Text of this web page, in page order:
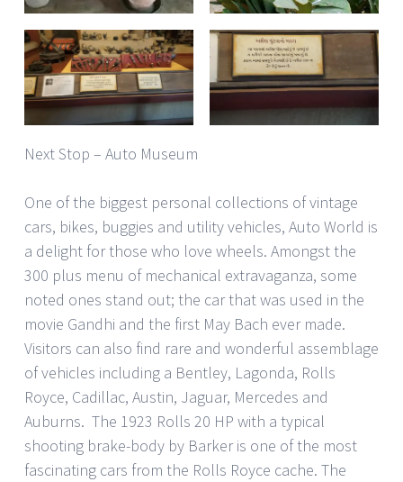
Next Stop – Auto Museum
One of the biggest personal collections of vintage
cars, bikes, buggies and utility vehicles, Auto World is
a delight for those who love wheels. Amongst the
300 plus menu of mechanical extravaganza, some
noted ones stand out; the car that was used in the
movie Gandhi and the first May Bach ever made.
Visitors can also find rare and wonderful assemblage
of vehicles including a Bentley, Lagonda, Rolls
Royce, Cadillac, Austin, Jaguar, Mercedes and
Auburns. The 1923 Rolls 20 HP with a typical
shooting brake-body by Barker is one of the most
fascinating cars from the Rolls Royce cache. The